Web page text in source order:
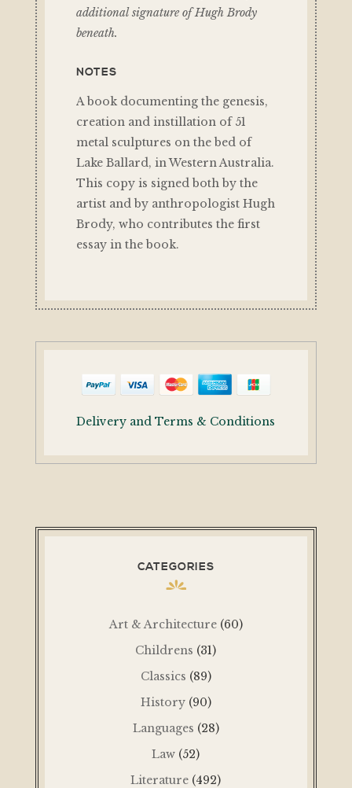
additional signature of Hugh Brody
beneath.
NOTES
A book documenting the genesis,
creation and instillation of 51
metal sculptures on the bed of
Lake Ballard, in Western Australia.
This copy is signed both by the
artist and by anthropologist Hugh
Brody, who contributes the first
essay in the book.
Delivery and Terms & Conditions
CATEGORIES
Art & Architecture (60)
Childrens (31)
Classics (89)
History (90)
Languages (28)
Law (52)
Literature (492)